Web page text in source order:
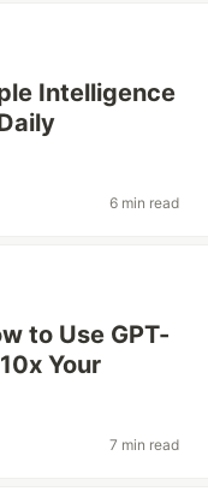
Intelligence
6 min read
to Use GPT-
Your
7 min read